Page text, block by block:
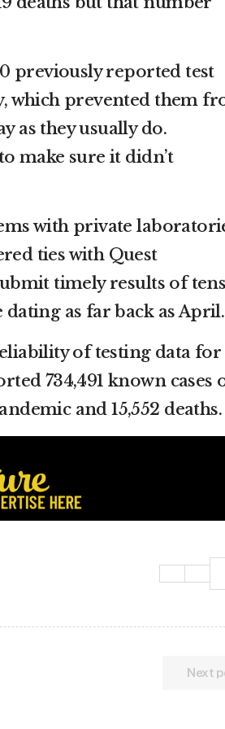
previously reported test
which prevented them
as they usually do.
make sure it didn’t
with private
ties with Quest
timely results of
dating as far back as April.
of testing data for
734,491 known cases
and 15,552 deaths.
Next